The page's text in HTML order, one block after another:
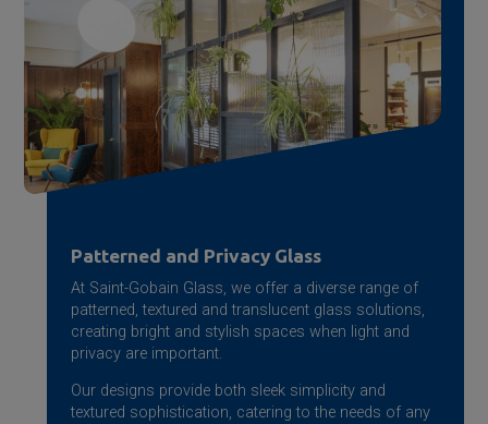
Patterned and Privacy Glass
At Saint-Gobain Glass, we offer a diverse range of
patterned, textured and translucent glass solutions,
creating bright and stylish spaces when light and
privacy are important.
Our designs provide both sleek simplicity and
textured sophistication, catering to the needs of any